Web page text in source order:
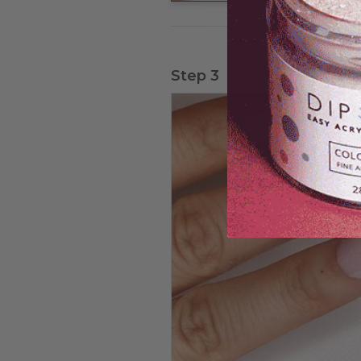
Step 3